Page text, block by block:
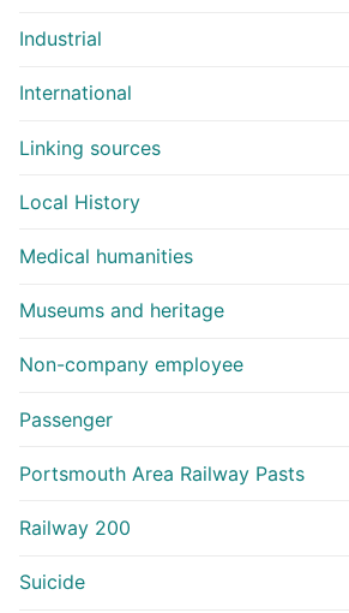
Industrial
International
Linking sources
Local History
Medical humanities
Museums and heritage
Non-company employee
Passenger
Portsmouth Area Railway Pasts
Railway 200
Suicide